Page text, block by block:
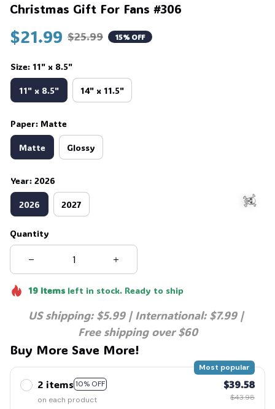
Christmas Gift For Fans #306
$21.99 $25.99 15% OFF
Size: 11" x 8.5"
11" x 8.5" 14" x 11.5"
Paper: Matte
Matte Glossy
Year: 2026
2026 2027
Quantity
19itemsleft in stock. Ready to ship
US shipping: $5.99 | International: $7.99 |
Free shipping over $60
Buy More Save More!
2 items 10% OFF
Most popular
on each product
$39.58
$43.98